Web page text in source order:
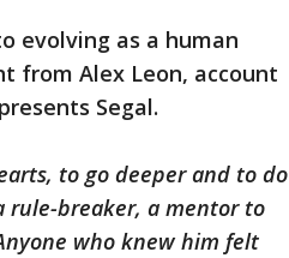
evolving as a human
from Alex Leon, account
Segal.
to go deeper and to do
breaker, a mentor to
who knew him felt